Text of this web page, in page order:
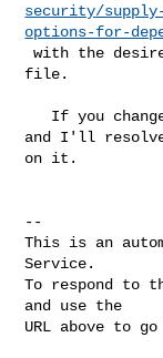
security/
options-for-
with the desired `update_types` to your config
file.
and I'll
on it.
--
This is an
Service.
To respond to
and use the
URL above to